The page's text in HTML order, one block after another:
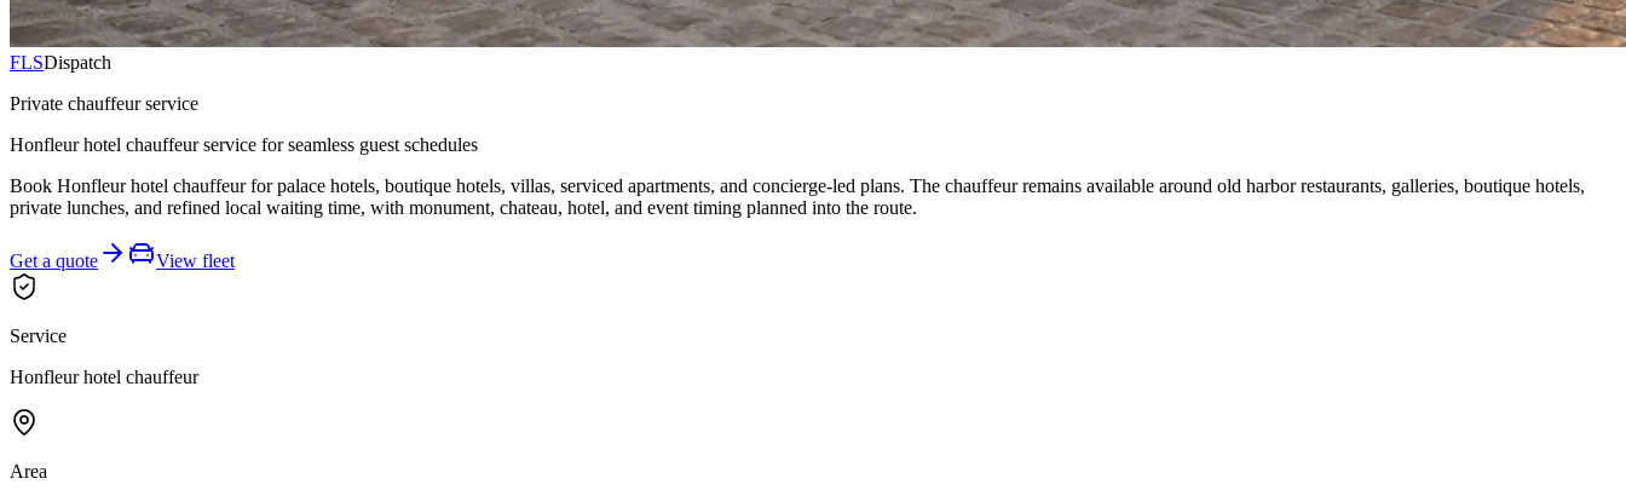
FLSDispatch
Private chauffeur service
Honfleur hotel chauffeur service for seamless guest schedules
Book Honfleur hotel chauffeur for palace hotels, boutique hotels, villas, serviced apartments, and concierge-led plans. The chauffeur remains available around old harbor restaurants, galleries, boutique hotels,
private lunches, and refined local waiting time, with monument, chateau, hotel, and event timing planned into the route.
Get a quote View fleet
Service
Honfleur hotel chauffeur
Area